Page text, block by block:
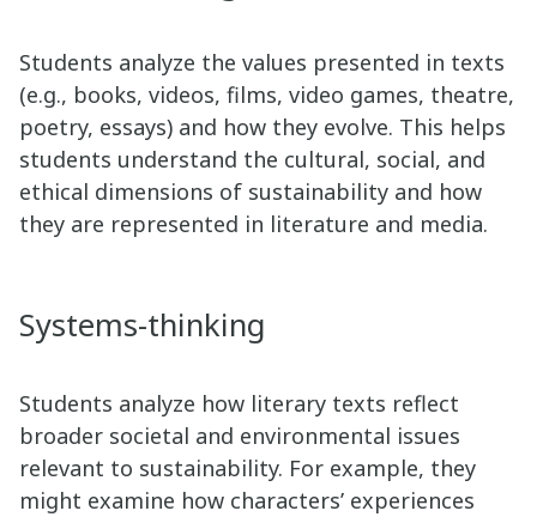
Students analyze the values presented in texts
(e.g., books, videos, films, video games, theatre,
poetry, essays) and how they evolve. This helps
students understand the cultural, social, and
ethical dimensions of sustainability and how
they are represented in literature and media.
Systems-thinking
Students analyze how literary texts reflect
broader societal and environmental issues
relevant to sustainability. For example, they
might examine how characters’ experiences